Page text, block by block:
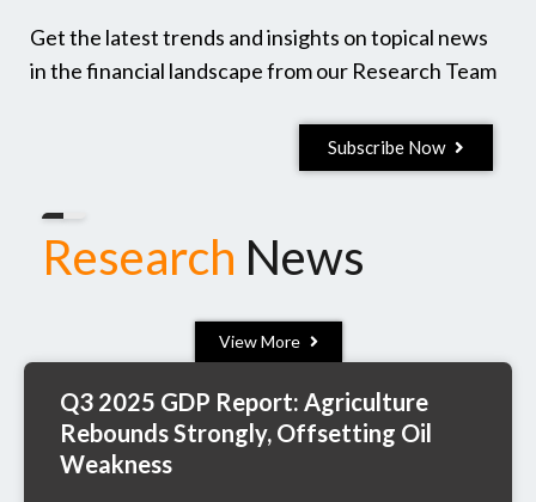
Get the latest trends and insights on topical news
in the financial landscape from our Research Team
Subscribe Now
Research News
View More
Q3 2025 GDP Report: Agriculture
Rebounds Strongly, Offsetting Oil
Weakness